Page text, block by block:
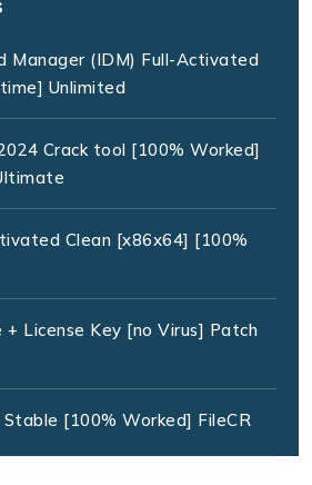
Manager (IDM) Full-Activated
Unlimited
Crack tool [100% Worked]
Clean [x86x64] [100%
License Key [no Virus] Patch
[100% Worked] FileCR